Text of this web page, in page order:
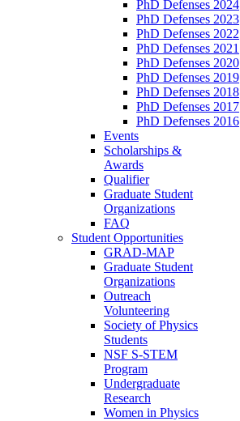
PhD Defenses 2024
PhD Defenses 2023
PhD Defenses 2022
PhD Defenses 2021
PhD Defenses 2020
PhD Defenses 2019
PhD Defenses 2018
PhD Defenses 2017
PhD Defenses 2016
Events
Scholarships &
Awards
Qualifier
Graduate Student
Organizations
FAQ
Student Opportunities
GRAD-MAP
Graduate Student
Organizations
Outreach
Volunteering
Society of Physics
Students
NSF S-STEM
Program
Undergraduate
Research
Women in Physics